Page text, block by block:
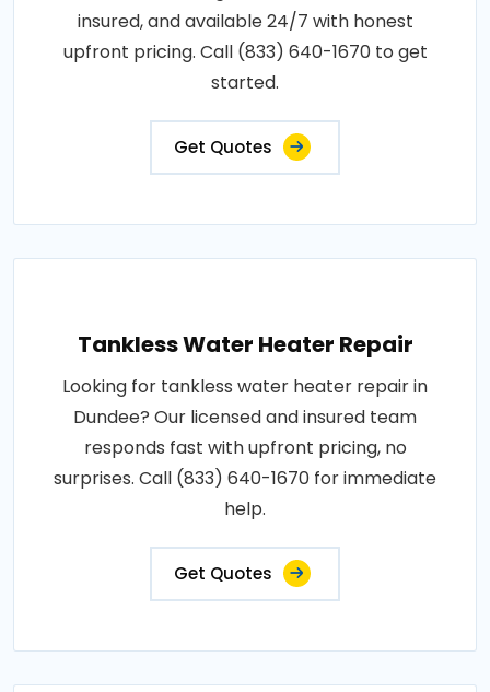
insured, and available 24/7 with honest
upfront pricing. Call (833) 640-1670 to get
started.
Get Quotes
Tankless Water Heater Repair
Looking for tankless water heater repair in
Dundee? Our licensed and insured team
responds fast with upfront pricing, no
surprises. Call (833) 640-1670 for immediate
help.
Get Quotes